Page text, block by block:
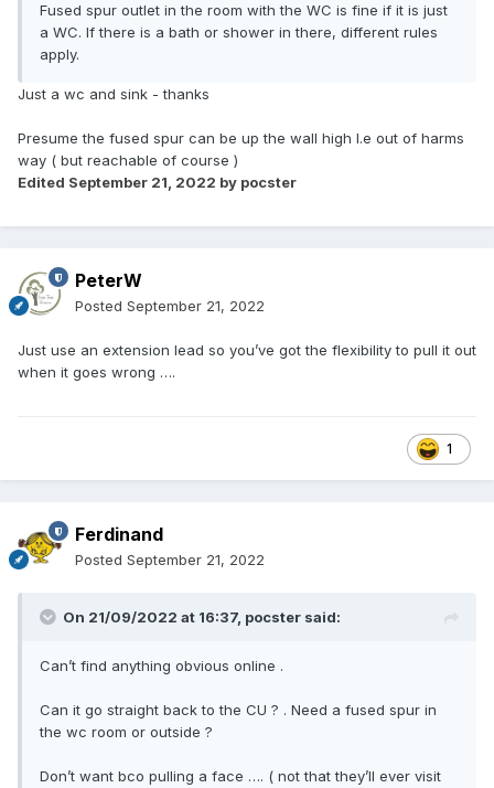
Fused spur outlet in the room with the WC is fine if it is just
a WC. If there is a bath or shower in there, different rules
apply.
Just a wc and sink - thanks
Presume the fused spur can be up the wall high I.e out of harms
way ( but reachable of course )
Edited September 21, 2022 by pocster
PeterW
Posted September 21, 2022
Just use an extension lead so you’ve got the flexibility to pull it out
when it goes wrong ….
1
Ferdinand
Posted September 21, 2022
On 21/09/2022 at 16:37, pocster said:
Can’t find anything obvious online .
Can it go straight back to the CU ? . Need a fused spur in
the wc room or outside ?
Don’t want bco pulling a face …. ( not that they’ll ever visit